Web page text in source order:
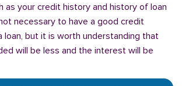
as your credit history and history of loan
necessary to have a good credit
loan, but it is worth understanding that
will be less and the interest will be